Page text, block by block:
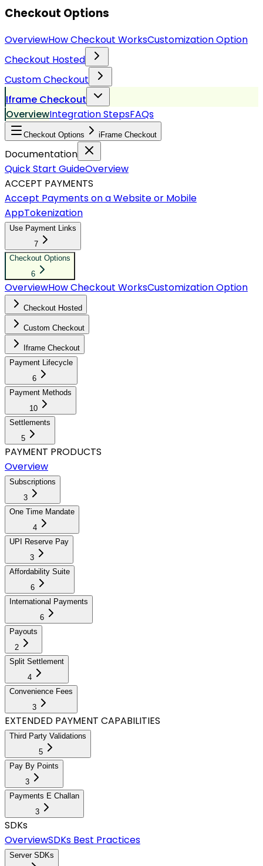
Checkout Options
OverviewHow Checkout WorksCustomization Option
Checkout Hosted
Custom Checkout
Iframe Checkout
OverviewIntegration StepsFAQs
Checkout Options iFrame Checkout
Documentation
Quick Start GuideOverview
ACCEPT PAYMENTS
Accept Payments on a Website or Mobile
AppTokenization
Use Payment Links
7
Checkout Options
6
OverviewHow Checkout WorksCustomization Option
Checkout Hosted
Custom Checkout
Iframe Checkout
Payment Lifecycle
6
Payment Methods
10
Settlements
5
PAYMENT PRODUCTS
Overview
Subscriptions
3
One Time Mandate
4
UPI Reserve Pay
3
Affordability Suite
6
International Payments
6
Payouts
2
Split Settlement
4
Convenience Fees
3
EXTENDED PAYMENT CAPABILITIES
Third Party Validations
5
Pay By Points
3
Payments E Challan
3
SDKs
OverviewSDKs Best Practices
Server SDKs